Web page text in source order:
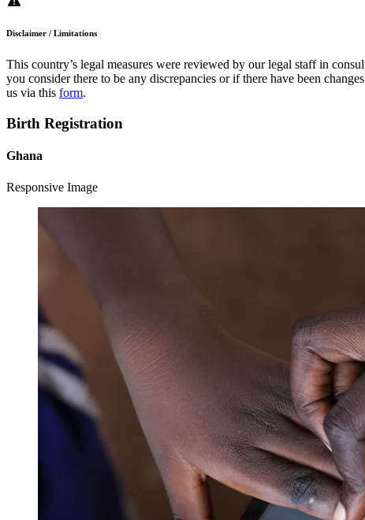
Disclaimer / Limitations
This country’s legal measures were reviewed by our legal staff in
you consider there to be any discrepancies or if there have been
us via this form.
Birth Registration
Ghana
Responsive Image